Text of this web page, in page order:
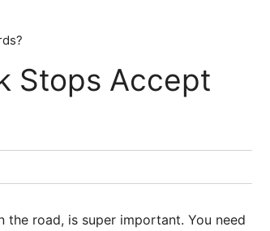
Stops Accept
the road, is super important. You need